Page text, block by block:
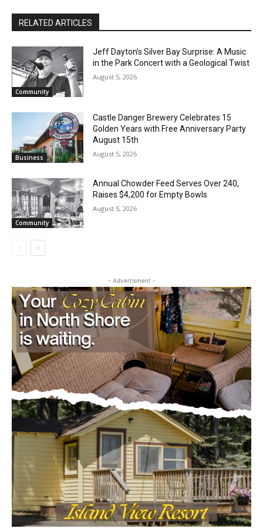
Jeff Dayton’s Silver Bay Surprise: A
Music in the Park Concert with a
Business
Castle Danger Brewery Celebrates 15
Golden Years with Free Anniversary
Party August 15th
Community
Annual Chowder Feed Serves Over 240,
Raises $4,200 for Empty Bowls
- Advertisment -